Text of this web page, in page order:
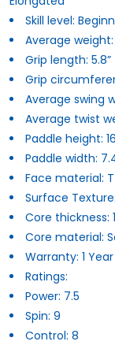
Skill level:
Average weight:
Grip length: 5.8”
Grip
Average swing
Average twist
Paddle height:
Paddle width:
Face material:
Surface
Core thickness:
Core material:
Warranty: 1 Year
Ratings:
Power: 7.5
Spin: 9
Control: 8